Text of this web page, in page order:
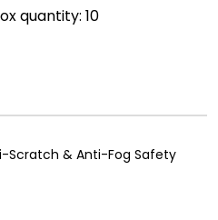
quantity: 10
Scratch & Anti-Fog Safety